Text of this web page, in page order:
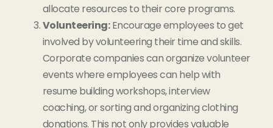
allocate resources to their core programs.
Volunteering:Encourage employees to get
involved by volunteering their time and skills.
Corporate companies can organize volunteer
events where employees can help with
resume building workshops, interview
coaching, or sorting and organizing clothing
donations. This not only provides valuable